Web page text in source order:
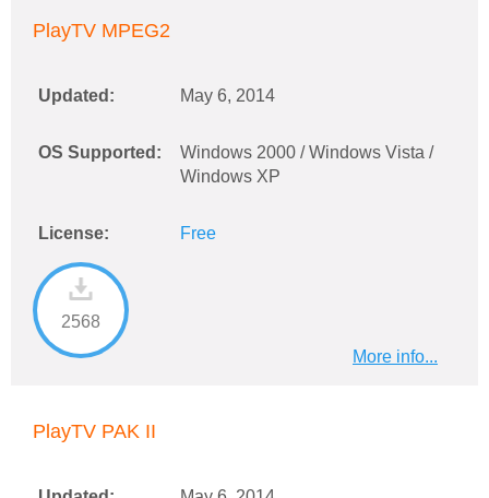
PlayTV MPEG2
Updated: May 6, 2014
OS Supported:
Windows 2000 / Windows Vista /
Windows XP
License: Free
2568
More info...
PlayTV PAK II